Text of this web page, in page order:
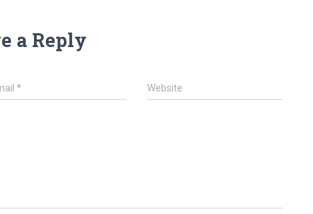
a Reply
* Website